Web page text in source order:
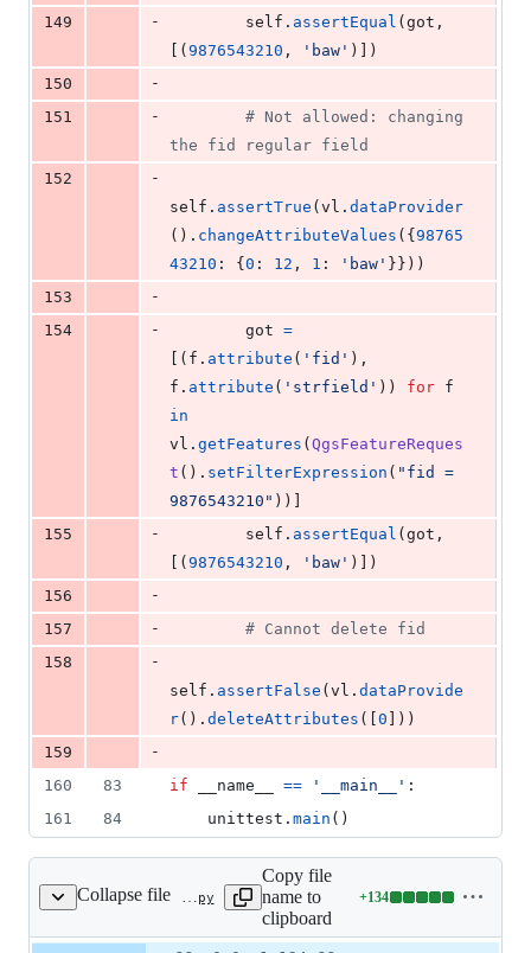
149
- self . assertEqual ( got ,
[( 9876543210 , 'baw' )])
150
-
151
-
# Not allowed: changing
the fid regular field
152
-
self . assertTrue ( vl . dataProvider
(). changeAttributeValues ({ 98765
43210 : { 0 : 12 , 1 : 'baw' }}))
153
-
154
- got =
[( f . attribute ( 'fid'
f . attribute ( 'strfield' )) for f
in
vl . getFeatures ( QgsFeatureReques
t (). setFilterExpression ( "fid =
9876543210" ))]
155
- self . assertEqual ( got ,
[( 9876543210 , 'baw' )])
156
-
157
-
# Cannot delete fid
158
-
self . assertFalse ( vl . dataProvide
r(). deleteAttributes ([ 0 ]))
159
-
160
83 if __name__ == '__main__' :
161
84 unittest . main ()
Collapse file tests/src/python/test_provider_ogr_sqlite.py
Copy file
name to
clipboard
+134
Lines